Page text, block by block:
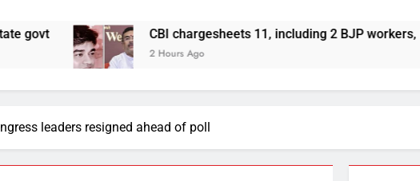
CBI chargesheets 11, including 2 BJP workers, in West
2 Hours Ago
leaders resigned ahead of poll